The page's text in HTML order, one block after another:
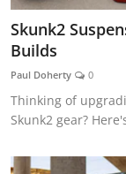
Skunk2
Builds
Paul Doherty 0
Thinking of
Skunk2 gear?